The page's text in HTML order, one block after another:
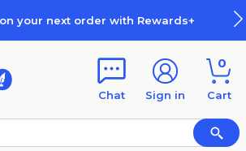
your next order with Rewards+
Chat Sign in
0
Cart